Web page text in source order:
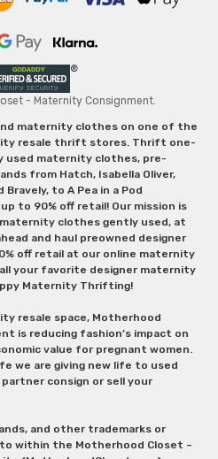
- Maternity Consignment.
maternity clothes on one of the
resale thrift stores. Thrift one-
used maternity clothes, pre-
from Hatch, Isabella Oliver,
to A Pea in a Pod
to 90% off retail! Our mission is
clothes gently used, at
and haul preowned designer
off retail at our online maternity
your favorite designer maternity
Maternity Thrifting!
resale space, Motherhood
is reducing fashion’s impact on
value for pregnant women.
we are giving new life to used
consign or sell your
and other trademarks or
within the Motherhood Closet –